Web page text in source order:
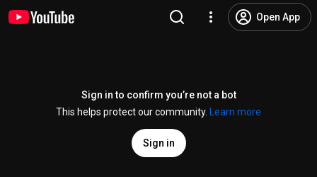
Open App
Sign in to confirm you’re not a bot
This helps protect our community.
Learn more
Sign in